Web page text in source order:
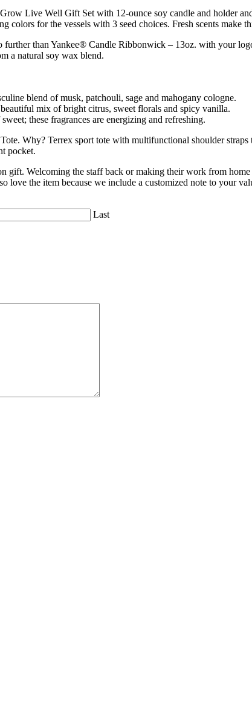
Live Well Gift Set with 12-ounce soy candle and holder
colors for the vessels with 3 seed choices. Fresh scents
further than Yankee® Candle Ribbonwick – 13oz. with your
a natural soy wax blend.
blend of musk, patchouli, sage and mahogany cologne.
mix of bright citrus, sweet florals and spicy vanilla.
these fragrances are energizing and refreshing.
Why? Terrex sport tote with multifunctional shoulder
pocket.
gift. Welcoming the staff back or making their work from
love the item because we include a customized note to your
Last